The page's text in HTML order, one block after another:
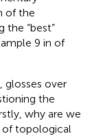
of the
the “best”
9 in of
glosses over
the
why are we
topological